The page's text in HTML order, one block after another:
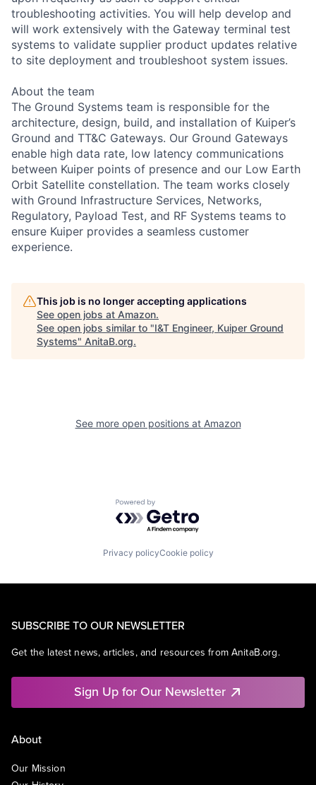
troubleshooting activities. You will help develop and
will work extensively with the Gateway terminal test
systems to validate supplier product updates relative
to site deployment and troubleshoot system issues.
About the team
The Ground Systems team is responsible for the
architecture, design, build, and installation of Kuiper’s
Ground and TT&C Gateways. Our Ground Gateways
enable high data rate, low latency communications
between Kuiper points of presence and our Low Earth
Orbit Satellite constellation. The team works closely
with Ground Infrastructure Services, Networks,
Regulatory, Payload Test, and RF Systems teams to
ensure Kuiper provides a seamless customer
experience.
This job is no longer accepting applications
See open jobs at Amazon.
See open jobs similar to "I&T Engineer, Kuiper Ground
Systems" AnitaB.org.
See more open positions at Amazon
Powered by Getro.com
Privacy policyCookie policy
SUBSCRIBE TO OUR NEWSLETTER
Get the latest news, articles, and resources from AnitaB.org.
Sign Up for Our Newsletter
About
Our Mission